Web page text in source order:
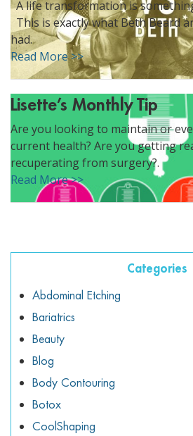
menu
menu
menu
menu
A life transformation is
This is exactly what Beth Beard
had.
Read More >>
Lisette’s Monthly Tip
Are you looking to maintain or
current health? Are you getting
recuperating from surgery?.
Read More >>
Categories
Abdominal Etching
Bariatrics
Beauty
Blog
Body Contouring
Botox
CoolShaping